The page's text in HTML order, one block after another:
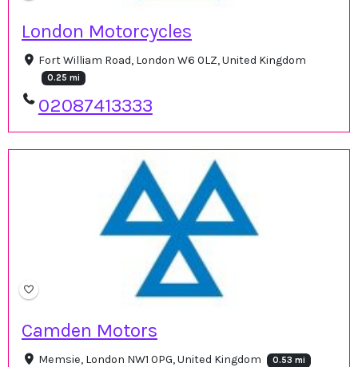
London Motorcycles
Fort William Road, London W6 0LZ, United Kingdom
0.25 mi
02087413333
Camden Motors
Memsie, London NW1 0PG, United Kingdom 0.53 mi